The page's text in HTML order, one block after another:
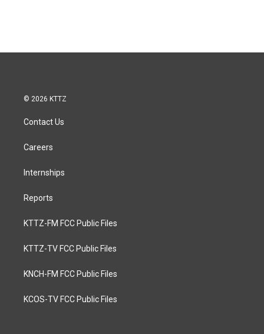
© 2026 KTTZ
Contact Us
Careers
Internships
Reports
KTTZ-FM FCC Public Files
KTTZ-TV FCC Public Files
KNCH-FM FCC Public Files
KCOS-TV FCC Public Files